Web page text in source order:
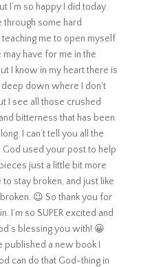
I’m so happy I did today.
through some hard
me to open myself
have for me in the
I know in my heart there is
down where I don’t
I see all those crushed
bitterness that has been
I can’t tell you all the
used your post to help
just a little bit more
to stay broken, and just like
😉 So thank you for
I’m so SUPER excited and
blessing you with! 😀
published a new book I
can do that God-thing in